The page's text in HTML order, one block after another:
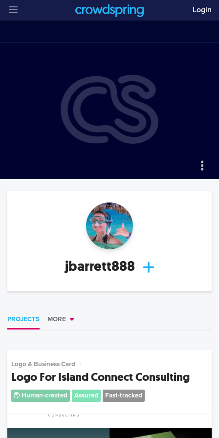
Login
jbarrett888
PROJECTS MORE
Logo & Business Card
Logo For Island Connect Consulting
Human-created Assured Fast-tracked